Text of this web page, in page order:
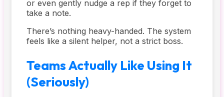
or even gently nudge a rep if they forget to
take a note.
There’s nothing heavy-handed. The system
feels like a silent helper, not a strict boss.
Teams Actually Like Using It
(Seriously)